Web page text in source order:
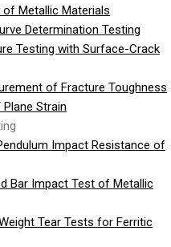
Metallic Materials
Determination Testing
Testing with Surface-Crack
of Fracture Toughness
Strain
Impact Resistance of
Bar Impact Test of Metallic
Tear Tests for Ferritic